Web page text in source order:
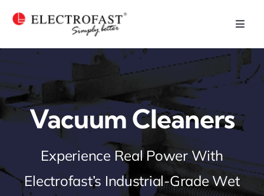
Home
Plastic Injection
Who We Are
Our Capabilities
Vacuum Cleaners
Experience Real Power With
Electrofast’s Industrial-Grade Wet